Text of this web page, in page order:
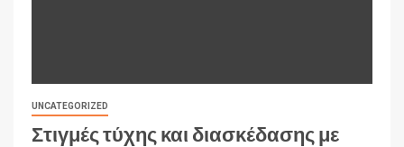
UNCATEGORIZED
Στιγμές τύχης και διασκέδασης με